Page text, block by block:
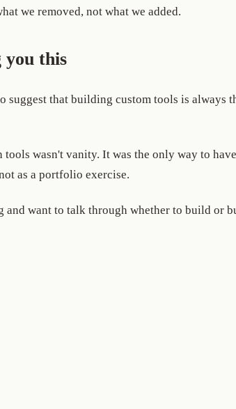
we removed, not what we added.
this
suggest that building custom tools is always
wasn't vanity. It was the only way to
as a portfolio exercise.
want to talk through whether to build or